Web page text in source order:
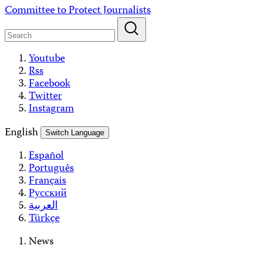
Skip
content
Committee to Protect Journalists
Youtube
Rss
Facebook
Twitter
Instagram
English
Switch Language
Español
Português
Français
Русский
العربية
Türkçe
News